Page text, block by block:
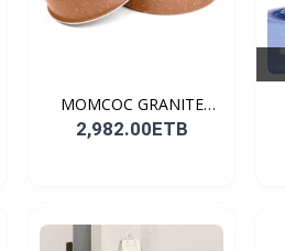
MOMCOC GRANITE
COATED R...
2,982.00ETB